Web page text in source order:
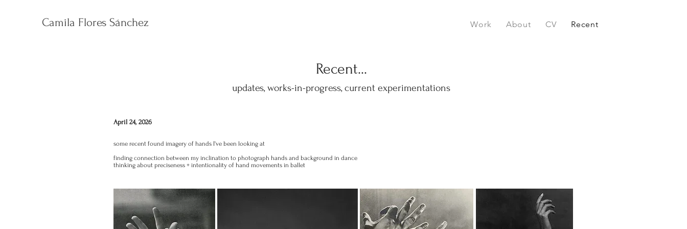
Camila Flores Sánchez Work About CV Recent
Recent...
updates, works-in-progress, current experimentations
April 24, 2026
some recent found imagery of hands I've been looking at
finding connection between my inclination to photograph hands and background in dance
thinking about preciseness + intentionality of hand movements in ballet